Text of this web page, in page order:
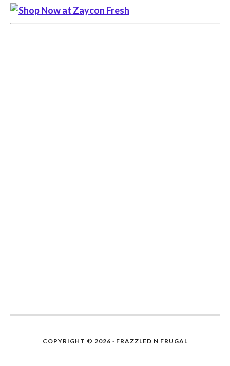
COPYRIGHT © 2026 · FRAZZLED N FRUGAL